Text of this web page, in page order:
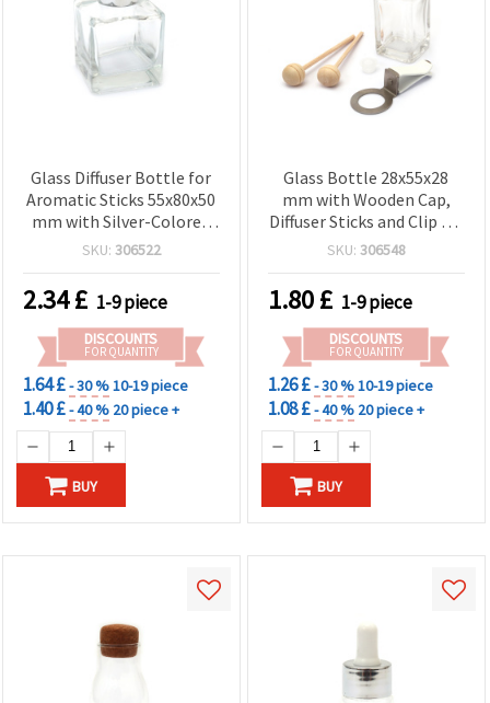
Glass Diffuser Bottle for
Aromatic Sticks 55x80x50
mm with Silver-Colored
Plastic Cap
SKU: 306522
2.34£ 1-9 piece
DISCOUNTS
FOR QUANTITY
1.64 £- 30 %10-19 piece
1.40 £- 40 % 20 piece +
BUY
Glass Bottle 28x55x28
mm with Wooden Cap,
Diffuser Sticks and Clip for
Fragrance
SKU: 306548
1.80£ 1-9 piece
DISCOUNTS
FOR QUANTITY
1.26 £- 30 %10-19 piece
1.08 £- 40 % 20 piece +
BUY